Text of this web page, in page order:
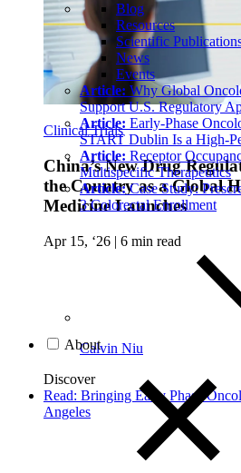
Blog
Resources
Scientific
News
Events
Article: Why Global
Support U.S. Regulatory
Article: Early-Phase
START Dublin Is a High-
Article: Receptor
Multispecific Therapeutics
Article:Case Study:
3 Colorectal Enrollment
About
Clinical Trials
China’s New Drug
the Country as a Global
Medicine Launches
Apr 15, ‘26 | 6 min read
Calvin Niu
Discover
Read: Bringing Early Phase
Angeles